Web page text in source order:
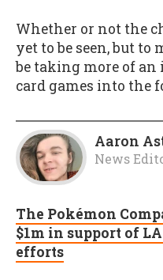
Whether or not the
yet to be seen, but to
be taking more of
card games into the
Aaron
News
The Pokémon
$1m in support of
efforts